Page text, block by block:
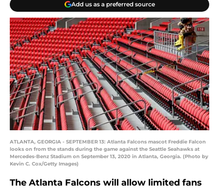
Add us as a preferred source
ATLANTA, GEORGIA - SEPTEMBER 13: Atlanta Falcons mascot Freddie Falcon
looks on from the stands during the game against the Seattle Seahawks at
Mercedes-Benz Stadium on September 13, 2020 in Atlanta, Georgia. (Photo by
Kevin C. Cox/Getty Images)
The Atlanta Falcons will allow limited fans